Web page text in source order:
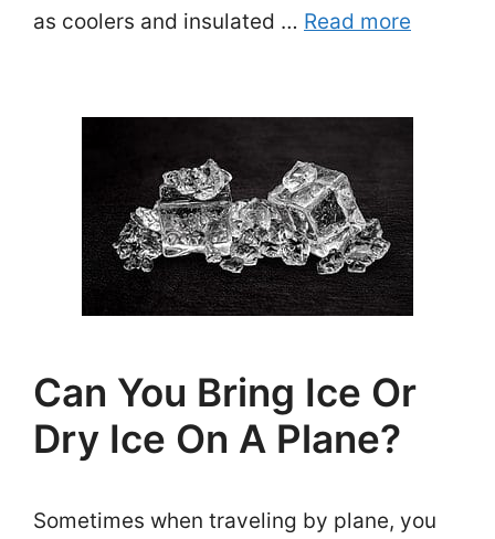
as coolers and insulated … Read more
Can You Bring Ice Or
Dry Ice On A Plane?
Sometimes when traveling by plane, you